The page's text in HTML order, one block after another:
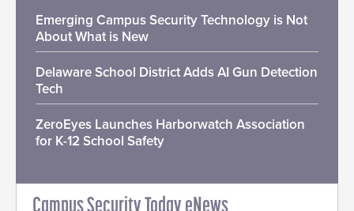
Emerging Campus Security Technology is Not
About What is New
Delaware School District Adds AI Gun Detection
Tech
ZeroEyes Launches Harborwatch Association
for K-12 School Safety